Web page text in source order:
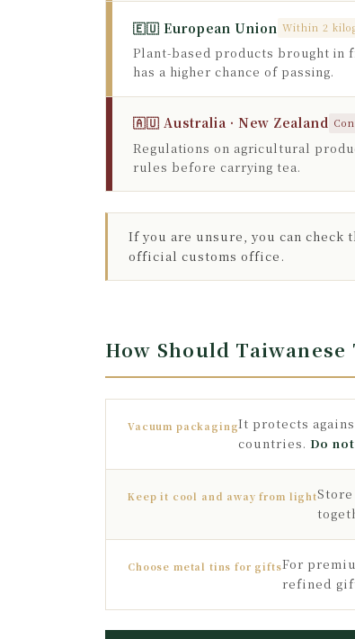
🇪🇺 European Union Within 2
Plant-based products brought in
has a higher chance of passing.
🇦🇺 Australia · New Zealand
Regulations on agricultural
rules before carrying tea.
If you are unsure, you can check
official customs office.
How Should Taiwanese
Vacuum packagingIt protects
countries.Do
Keep it cool and away from light
Choose metal tins for giftsFor
refined